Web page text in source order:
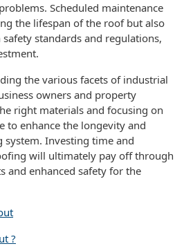
Scheduled maintenance
the lifespan of the roof but also
standards and regulations,
the various facets of industrial
owners and property
right materials and focusing on
to enhance the longevity and
Investing time and
will ultimately pay off through
and enhanced safety for the
?